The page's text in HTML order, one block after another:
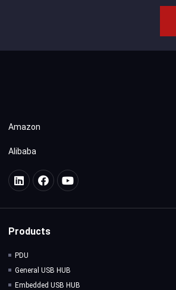
Amazon
Alibaba
Products
PDU
General USB HUB
Embedded USB HUB